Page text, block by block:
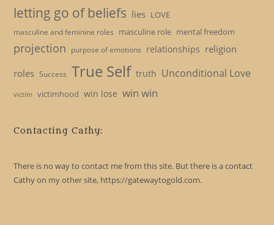
letting go of beliefs lies LOVE
masculine and feminine roles masculine role mental freedom
projection purpose of emotions relationships religion
roles Success True Self truth Unconditional Love
victim victimhood win lose win win
Contacting Cathy:
There is no way to contact me from this site. But there is a contact
Cathy on my other site, https://gatewaytogold.com.